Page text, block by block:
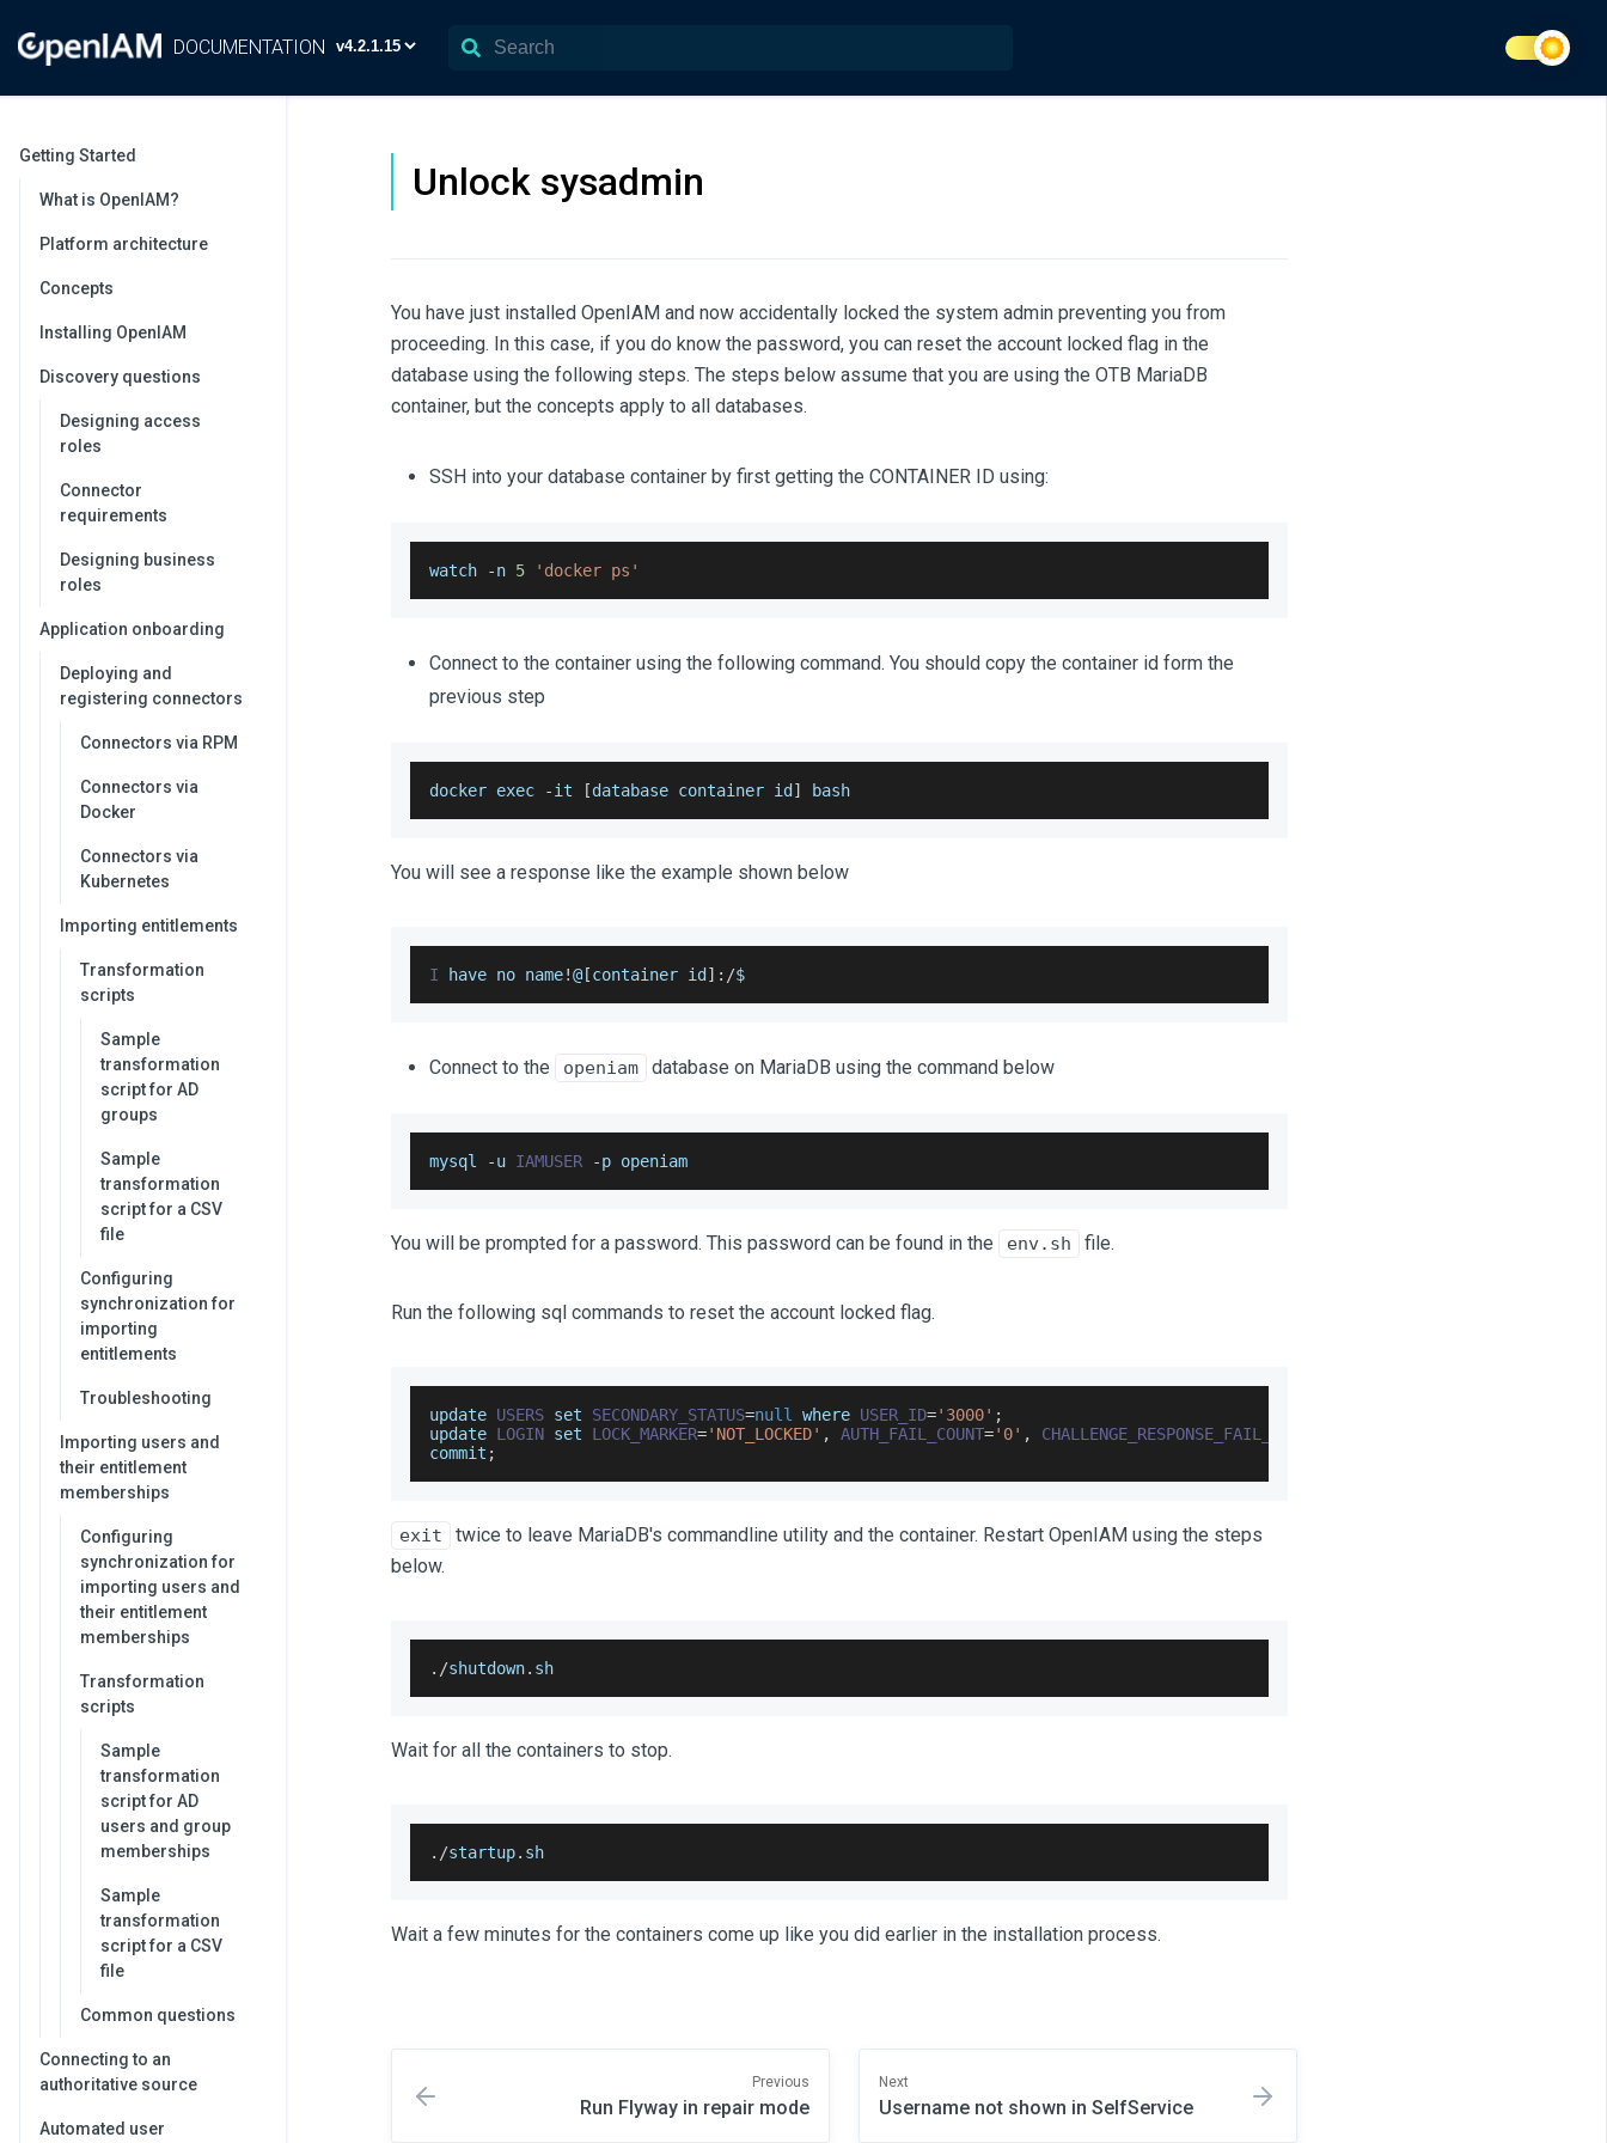
DOCUMENTATION
Getting Started
What is OpenIAM?
Platform architecture
Concepts
Installing OpenIAM
Discovery questions
Designing access
roles
Connector
requirements
Designing business
roles
Application onboarding
Deploying and
registering connectors
Connectors via RPM
Connectors via
Docker
Connectors via
Kubernetes
Importing entitlements
Transformation
scripts
Sample
transformation
script for AD
groups
Sample
transformation
script for a CSV
file
Configuring
synchronization for
importing
entitlements
Troubleshooting
Importing users and
their entitlement
memberships
Configuring
synchronization for
importing users and
their entitlement
memberships
Transformation
scripts
Sample
transformation
script for AD
users and group
memberships
Sample
transformation
script for a CSV
file
Common questions
Connecting to an
authoritative source
Automated user
Unlock sysadmin
You have just installed OpenIAM and now accidentally locked the system admin preventing you from
proceeding. In this case, if you do know the password, you can reset the account locked flag in the
database using the following steps. The steps below assume that you are using the OTB MariaDB
container, but the concepts apply to all databases.
SSH into your database container by first getting the CONTAINER ID using:
watch -n 5 'docker ps'
Connect to the container using the following command. You should copy the container id form the
previous step
docker exec -it [database container id ] bash
You will see a response like the example shown below
I have no name!@[container id ] : /$
Connect to the openiam database on MariaDB using the command below
mysql -u IAMUSER -p openiam
You will be prompted for a password. This password can be found in the env.sh file.
Run the following sql commands to reset the account locked flag.
update USERS set SECONDARY_STATUS=null where USER_ID='3000' ;
update LOGIN set LOCK_MARKER='NOT_LOCKED' , AUTH_FAIL_COUNT='0' , CHALLENGE_RESPONSE_FAIL_COUNT
commit ;
exit
twice to leave MariaDB's commandline utility and the container. Restart OpenIAM using the steps
below.
. /shutdown. sh
Wait for all the containers to stop.
. /startup. sh
Wait a few minutes for the containers come up like you did earlier in the installation process.
Previous
Run Flyway in repair mode
Next
Username not shown in SelfService